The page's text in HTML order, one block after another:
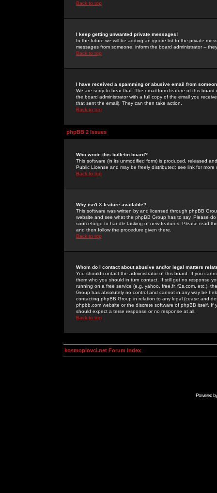
Back to top
I keep getting unwanted private messages!
In the future we will be adding an ignore list to the private
messages from someone, inform the board administrator --
Back to top
I have received a spamming or abusive email from
We are sorry to hear that. The email form feature of this
the board administrator with a full copy of the email you
that sent the email). They can then take action.
Back to top
phpBB 2 Issues
Who wrote this bulletin board?
This software (in its unmodified form) is produced, released
Public License and may be freely distributed; see link for more
Back to top
Why isn't X feature available?
This software was written by and licensed through phpBB
website and see what the phpBB Group has to say. Please
sourceforge to handle tasking of new features. Please read
and then follow the procedure given there.
Back to top
Whom do I contact about abusive and/or legal matters
You should contact the administrator of this board. If you
them who you should in turn contact. If still get no response
running on a free service (e.g. yahoo, free.fr, f2s.com, etc.),
Group has absolutely no control and cannot in any way be
contacting phpBB Group in relation to any legal (cease and
phpbb.com website or the discrete software of phpBB itself.
should expect a terse response or no response at all.
Back to top
kosmoplovci.net Forum Index
Powered